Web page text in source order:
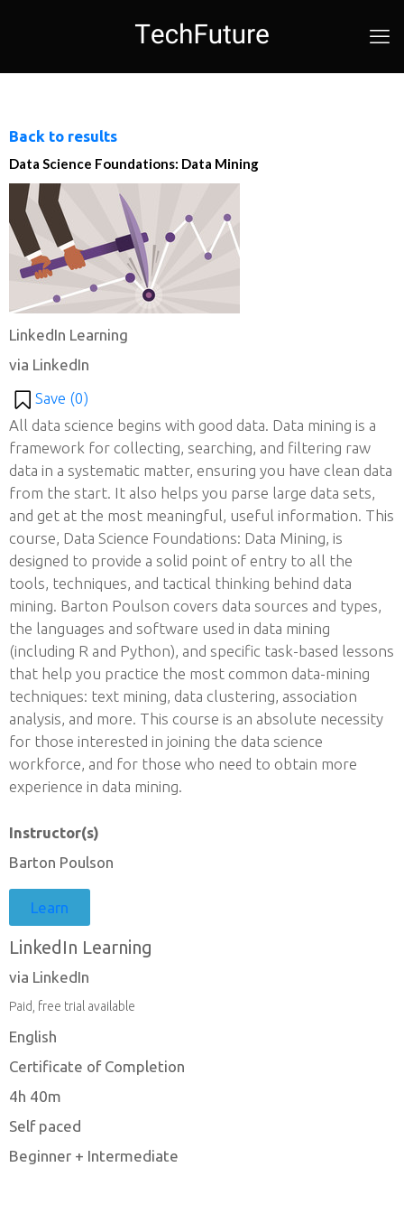
Back to results
Data Science Foundations: Data Mining
LinkedIn Learning
via LinkedIn
Save (0)
All data science begins with good data. Data mining is a
framework for collecting, searching, and filtering raw
data in a systematic matter, ensuring you have clean data
from the start. It also helps you parse large data sets,
and get at the most meaningful, useful information. This
course, Data Science Foundations: Data Mining, is
designed to provide a solid point of entry to all the
tools, techniques, and tactical thinking behind data
mining. Barton Poulson covers data sources and types,
the languages and software used in data mining
(including R and Python), and specific task-based lessons
that help you practice the most common data-mining
techniques: text mining, data clustering, association
analysis, and more. This course is an absolute necessity
for those interested in joining the data science
workforce, and for those who need to obtain more
experience in data mining.
Instructor(s)
Barton Poulson
Learn
LinkedIn Learning
via LinkedIn
Paid, free trial available
English
Certificate of Completion
4h 40m
Self paced
Beginner + Intermediate